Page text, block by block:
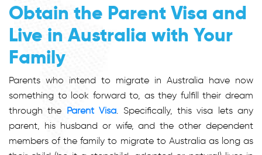
Obtain the Parent Visa and
Live in Australia with Your
Family
Parents who intend to migrate in Australia have now
something to look forward to, as they fulfill their dream
through the Parent Visa . Specifically, this visa lets any
parent, his husband or wife, and the other dependent
members of the family to migrate to Australia as long as